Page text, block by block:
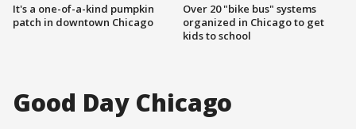
It's a one-of-a-kind pumpkin
patch in downtown Chicago
Over 20 "bike bus" systems
organized in Chicago to get
kids to school
Good Day Chicago